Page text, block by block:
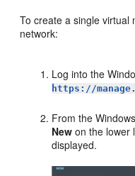
To create a single virtual
network:
Log into the
https://
From the
New on the lower
displayed.